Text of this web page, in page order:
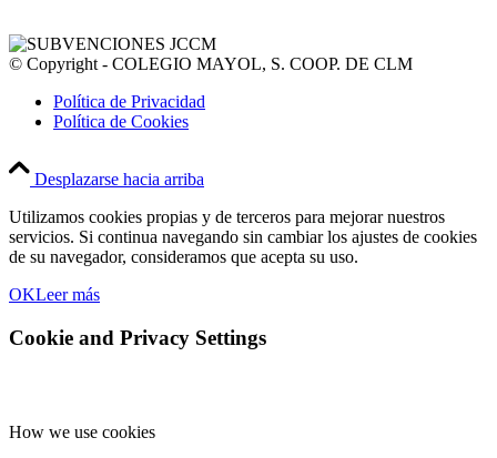
© Copyright - COLEGIO MAYOL, S. COOP. DE CLM
Política de Privacidad
Política de Cookies
Desplazarse hacia arriba
Utilizamos cookies propias y de terceros para mejorar nuestros
servicios. Si continua navegando sin cambiar los ajustes de cookies
de su navegador, consideramos que acepta su uso.
OKLeer más
Cookie and Privacy Settings
How we use cookies